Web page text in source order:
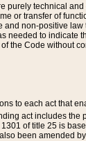
technical
or transfer of
non-positive
to
the Code without
to each act that
act includes the
of title 25 is
been amended